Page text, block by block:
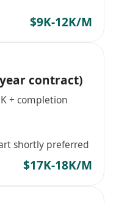
$9K-12K/M
contract)
+ completion
shortly preferred
$17K-18K/M